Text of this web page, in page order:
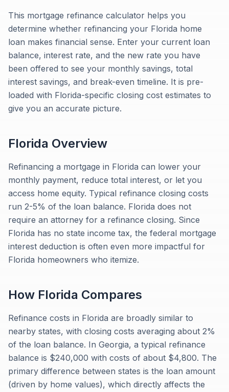
This mortgage refinance calculator helps you
determine whether refinancing your Florida home
loan makes financial sense. Enter your current loan
balance, interest rate, and the new rate you have
been offered to see your monthly savings, total
interest savings, and break-even timeline. It is pre-
loaded with Florida-specific closing cost estimates to
give you an accurate picture.
Florida Overview
Refinancing a mortgage in Florida can lower your
monthly payment, reduce total interest, or let you
access home equity. Typical refinance closing costs
run 2-5% of the loan balance. Florida does not
require an attorney for a refinance closing. Since
Florida has no state income tax, the federal mortgage
interest deduction is often even more impactful for
Florida homeowners who itemize.
How Florida Compares
Refinance costs in Florida are broadly similar to
nearby states, with closing costs averaging about 2%
of the loan balance. In Georgia, a typical refinance
balance is $240,000 with costs of about $4,800. The
primary difference between states is the loan amount
(driven by home values), which directly affects the